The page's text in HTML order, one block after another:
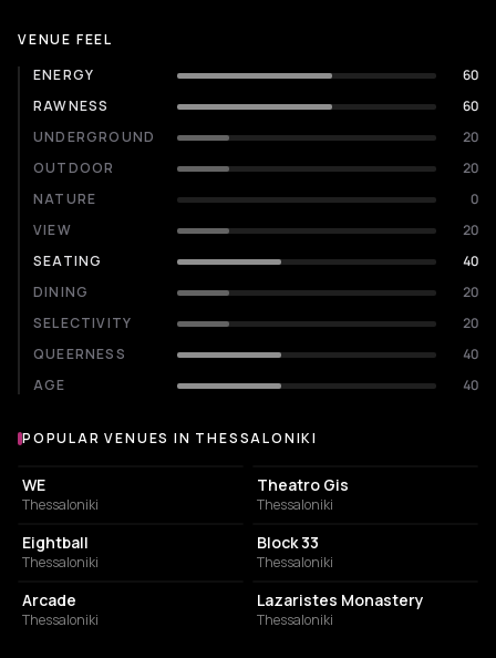
VENUE FEEL
ENERGY
60
RAWNESS
60
UNDERGROUND
20
OUTDOOR
20
NATURE
0
VIEW
20
SEATING
40
DINING
20
SELECTIVITY
20
QUEERNESS
40
AGE
40
Popular venues in Thessaloniki
POPULAR VENUES IN THESSALONIKI
CONCERT HALL
WE
Thessaloniki
PERFORMING ARTS THEATER
Theatro Gis
Thessaloniki
NIGHT CLUB
Eightball
Thessaloniki
CONCERT HALL
Block 33
Thessaloniki
BAR
Arcade
Thessaloniki
MUSIC HALL
Lazaristes Monastery
Thessaloniki